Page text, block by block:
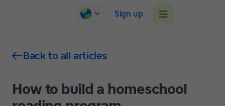
Sign up
Back to all articles
How to build a homeschool